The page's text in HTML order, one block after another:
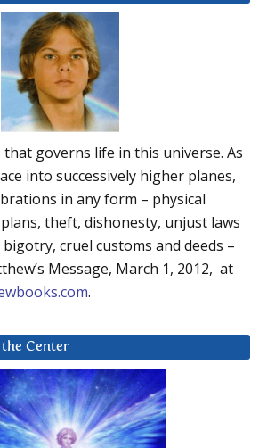
that governs life in this universe. As
into successively higher planes,
in any form – physical
theft, dishonesty, unjust laws
cruel customs and deeds –
Message, March 1, 2012, at
.
the Center